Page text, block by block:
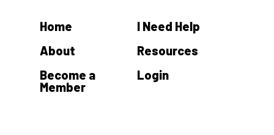
Home
About
Become a
Member
I Need Help
Resources
Login